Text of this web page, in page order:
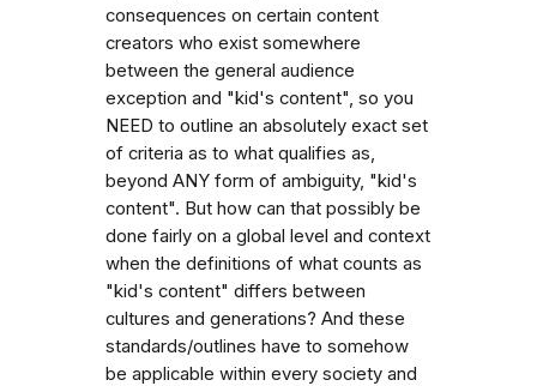
consequences on certain content
creators who exist somewhere
between the general audience
exception and "kid's content", so you
NEED to outline an absolutely exact set
of criteria as to what qualifies as,
beyond ANY form of ambiguity, "kid's
content". But how can that possibly be
done fairly on a global level and context
when the definitions of what counts as
"kid's content" differs between
cultures and generations? And these
standards/outlines have to somehow
be applicable within every society and